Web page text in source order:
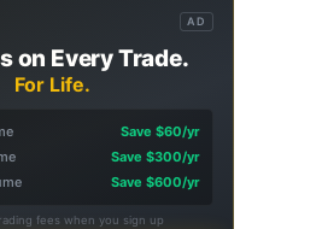
AD
on Every Trade.
For Life.
Save $60/yr
Save $300/yr
Save $600/yr
fees when you sign up